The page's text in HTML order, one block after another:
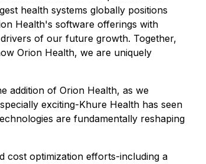
health systems globally positions
Health's software offerings with
of our future growth. Together,
Orion Health, we are uniquely
addition of Orion Health, as we
exciting-Khure Health has seen
are fundamentally reshaping
cost optimization efforts-including a